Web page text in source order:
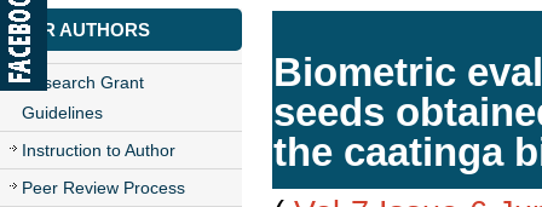
FOR AUTHORS
Research Grant
Guidelines
Instruction to Author
Peer Review Process
Biometric
seeds
the caatinga